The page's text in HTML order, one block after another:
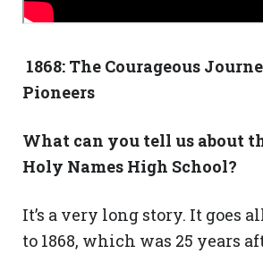
1868: The Courageous
Pioneers
What can you tell us about
Holy Names High School?
It’s a very long story. It goes
to 1868, which was 25 years